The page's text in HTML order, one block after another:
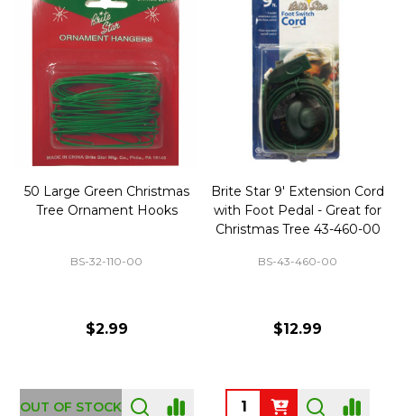
50 Large Green Christmas
Tree Ornament Hooks
BS-32-110-00
$2.99
OUT OF STOCK
Brite Star 9' Extension Cord
with Foot Pedal - Great for
Christmas Tree 43-460-00
BS-43-460-00
$12.99